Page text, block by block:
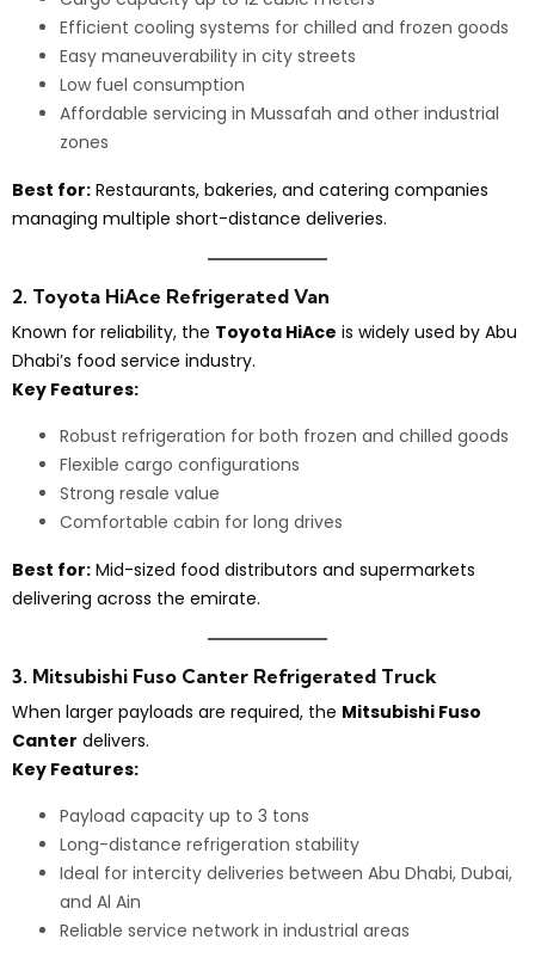
Efficient cooling systems for chilled and frozen goods
Easy maneuverability in city streets
Low fuel consumption
Affordable servicing in Mussafah and other industrial
zones
Best for: Restaurants, bakeries, and catering companies
managing multiple short-distance deliveries.
2. Toyota HiAce Refrigerated Van
Known for reliability, the Toyota HiAce is widely used by Abu
Dhabi’s food service industry.
Key Features:
Robust refrigeration for both frozen and chilled goods
Flexible cargo configurations
Strong resale value
Comfortable cabin for long drives
Best for: Mid-sized food distributors and supermarkets
delivering across the emirate.
3. Mitsubishi Fuso Canter Refrigerated Truck
When larger payloads are required, the Mitsubishi Fuso
Canter delivers.
Key Features:
Payload capacity up to 3 tons
Long-distance refrigeration stability
Ideal for intercity deliveries between Abu Dhabi, Dubai,
and Al Ain
Reliable service network in industrial areas